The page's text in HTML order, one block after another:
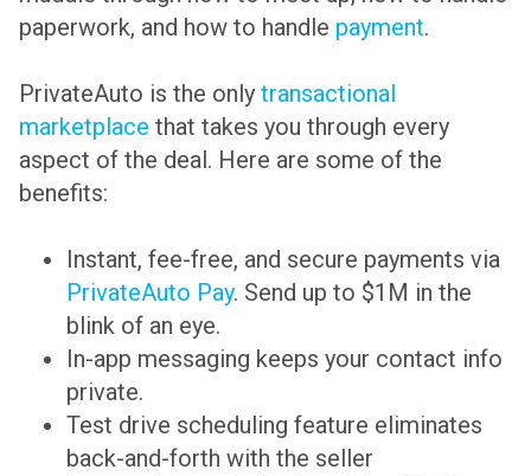
paperwork, and how to handle payment.
PrivateAuto is the only transactional
marketplace that takes you through every
aspect of the deal. Here are some of the
benefits:
Instant, fee-free, and secure payments via
PrivateAuto Pay. Send up to $1M in the
blink of an eye.
In-app messaging keeps your contact info
private.
Test drive scheduling feature eliminates
back-and-forth with the seller